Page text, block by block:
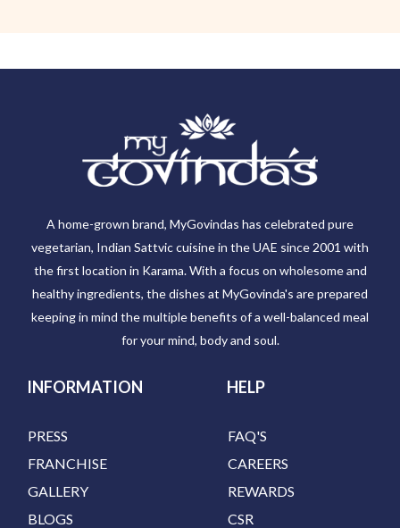
A home-grown brand, MyGovindas has celebrated pure
vegetarian, Indian Sattvic cuisine in the UAE since 2001 with
the first location in Karama. With a focus on wholesome and
healthy ingredients, the dishes at MyGovinda's are prepared
keeping in mind the multiple benefits of a well-balanced meal
for your mind, body and soul.
INFORMATION
PRESS
FRANCHISE
GALLERY
BLOGS
HELP
FAQ'S
CAREERS
REWARDS
CSR